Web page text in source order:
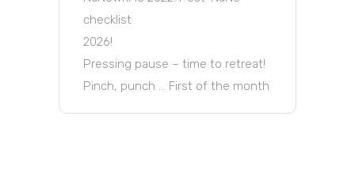
checklist
2026!
Pressing pause – time to retreat!
Pinch, punch … First of the month